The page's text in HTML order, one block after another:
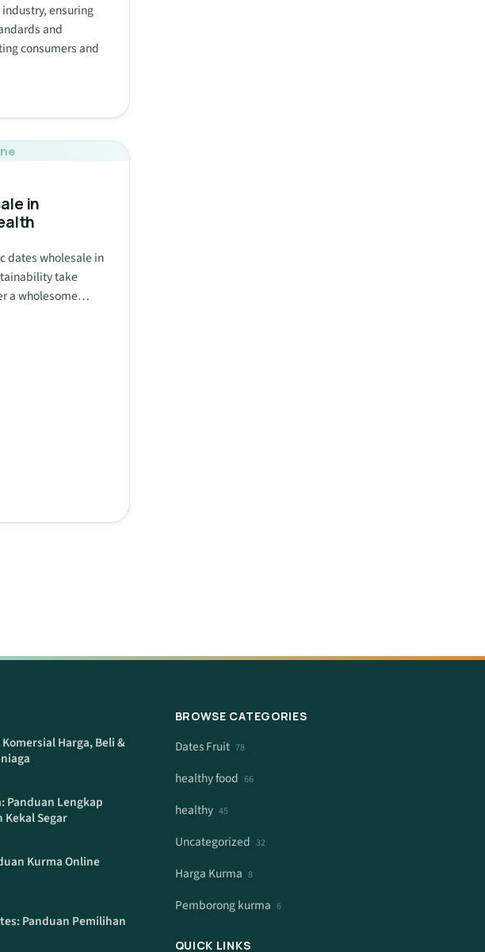
ensuring
and
consumers and
in
dates wholesale in
take
a wholesome…
Harga, Beli &
Panduan Lengkap
Kekal Segar
Kurma Online
Panduan Pemilihan
BROWSE CATEGORIES
Dates Fruit 78
healthy food 66
healthy 45
Uncategorized 32
Harga Kurma 8
Pemborong kurma 6
QUICK LINKS